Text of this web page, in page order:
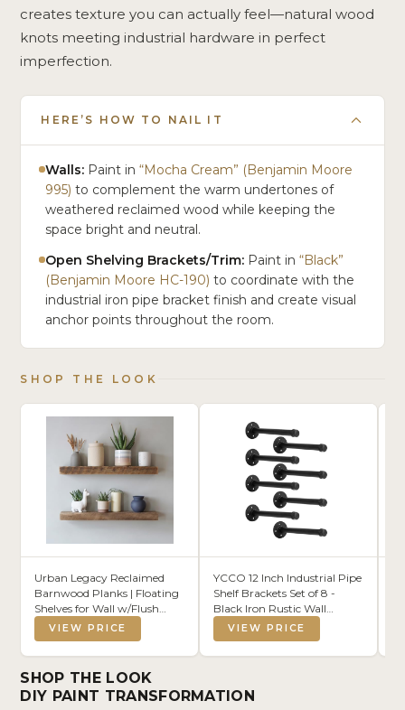
creates texture you can actually feel—natural wood
knots meeting industrial hardware in perfect
imperfection.
HERE’S HOW TO NAIL IT
Walls: Paint in“Mocha Cream” (Benjamin Moore
995) to complement the warm undertones of
weathered reclaimed wood while keeping the
space bright and neutral.
Open Shelving Brackets/Trim: Paint in“Black”
(Benjamin Moore HC-190) to coordinate with the
industrial iron pipe bracket finish and create visual
anchor points throughout the room.
SHOP THE LOOK
Urban Legacy Reclaimed
Barnwood Planks | Floating
Shelves for Wall w/Flush
Mount Shelf Bracket Set
Included | Set of 2 (Natural,
36" x 7" x 2")
VIEW PRICE
YCCO 12 Inch Industrial Pipe
Shelf Brackets Set of 8 -
Black Iron Rustic Wall
Mounted DIY Shelving
Brackets Hanging Custom
Pipe Brackets for Floating
VIEW PRICE
SHOP THE LOOK
DIY PAINT TRANSFORMATION